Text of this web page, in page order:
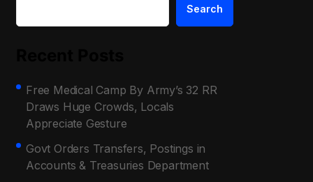
Search
Free Medical Camp By Army’s 32 RR
Draws Huge Crowds, Locals
Appreciate Gesture
Govt Orders Transfers, Postings in
Accounts & Treasuries Department